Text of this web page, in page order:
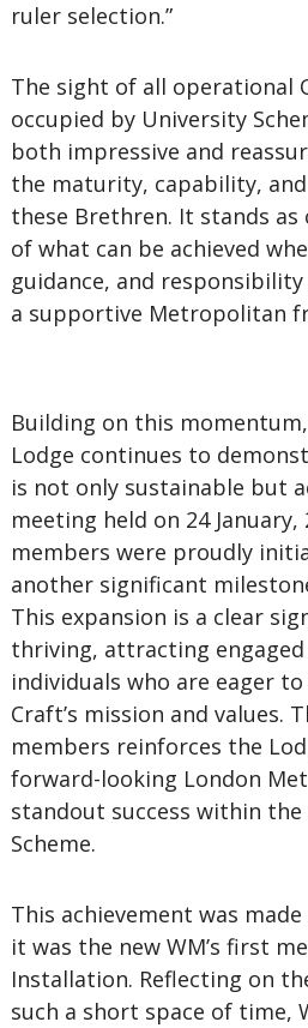
ruler selection.”
The sight of all operational
occupied by University
both impressive and
the maturity, capability,
these Brethren. It stands as
of what can be achieved
guidance, and
a supportive Metropolitan
Building on this
Lodge continues to
is not only sustainable but
meeting held on 24
members were proudly
another significant
This expansion is a clear
thriving, attracting
individuals who are eager
Craft’s mission and values.
members reinforces the
forward-looking London
standout success within
Scheme.
This achievement was
it was the new WM’s first
Installation. Reflecting on
such a short space of time,